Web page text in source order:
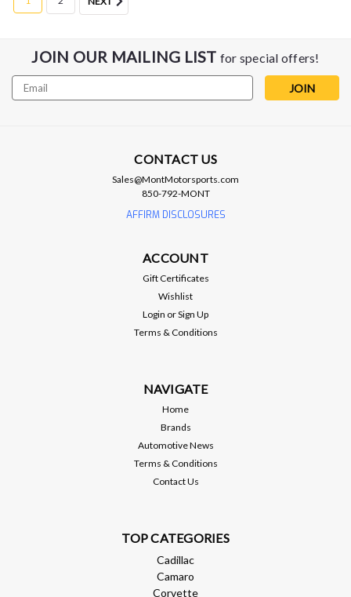
JOIN OUR MAILING LIST for special offers!
Email
Address
CONTACT US
Sales@MontMotorsports.com
850-792-MONT
AFFIRM DISCLOSURES
ACCOUNT
Gift Certificates
Wishlist
Login orSign Up
Terms & Conditions
NAVIGATE
Home
Brands
Automotive News
Terms & Conditions
Contact Us
TOP CATEGORIES
Cadillac
Camaro
Corvette